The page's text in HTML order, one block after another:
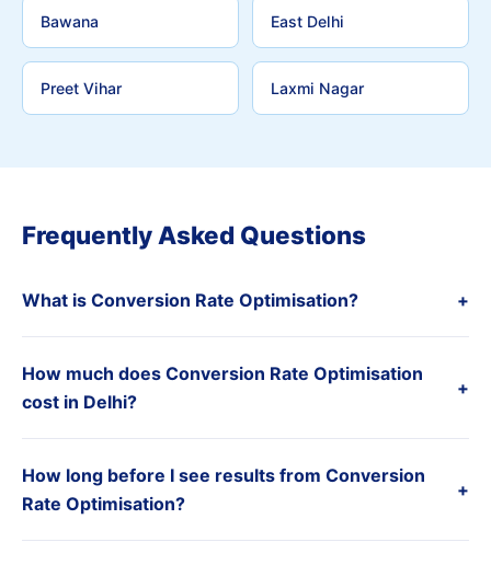
Bawana East Delhi
Preet Vihar Laxmi Nagar
Frequently Asked Questions
What is Conversion Rate Optimisation? +
How much does Conversion Rate Optimisation
cost in Delhi?
+
How long before I see results from Conversion
Rate Optimisation?
+